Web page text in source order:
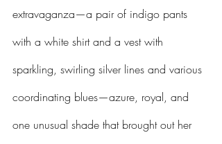
extravaganza—a pair of indigo pants
with a white shirt and a vest with
sparkling, swirling silver lines and various
coordinating blues—azure, royal, and
one unusual shade that brought out her